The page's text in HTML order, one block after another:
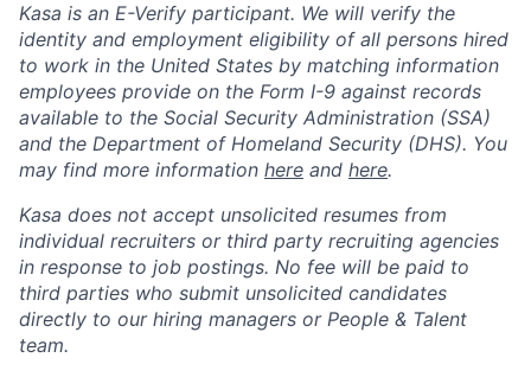
Kasa is an E-Verify participant. We will verify the
identity and employment eligibility of all persons hired
to work in the United States by matching information
employees provide on the Form I-9 against records
available to the Social Security Administration (SSA)
and the Department of Homeland Security (DHS). You
may find more information here and here.
Kasa does not accept unsolicited resumes from
individual recruiters or third party recruiting agencies
in response to job postings. No fee will be paid to
third parties who submit unsolicited candidates
directly to our hiring managers or People & Talent
team.